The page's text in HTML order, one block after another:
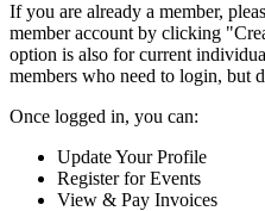
If you are already a member,
member account by clicking
option is also for current
members who need to login, but
Once logged in, you can:
Update Your Profile
Register for Events
View & Pay Invoices